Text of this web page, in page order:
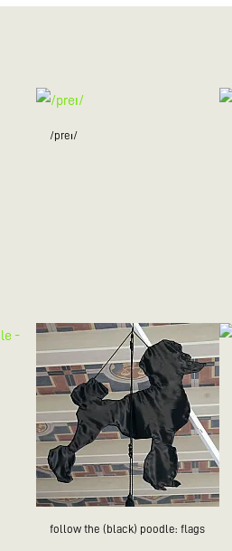
/preɪ/
follow the (black) poodle: flags